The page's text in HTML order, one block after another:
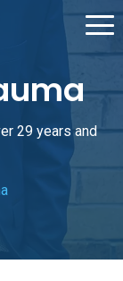
29 years and